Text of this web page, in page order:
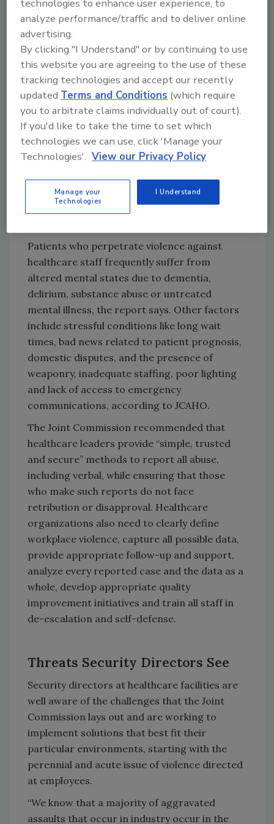
violence, including verbal abuse, which the
Joint Commission said are too often written
off as just “part of the job.”
Although JCAHO has documented 68 instances
of homicide, rape or assault of hospital
workers during the past eight years, the Joint
Commission estimates the actual number is
much higher. The report also notes that the
Occupational Safety and Health
Administration (OSHA) estimates nearly
three-quarters of the 25,000 reported annual
workplace assaults occur in healthcare, where
workers are “four times more likely to be
Patients who perpetrate violence against
healthcare staff frequently suffer from
altered mental states due to dementia,
delirium, substance abuse or untreated
mental illness, the report says. Other factors
include stressful conditions like long wait
times, bad news related to patient prognosis,
domestic disputes, and the presence of
weaponry, inadequate staffing, poor lighting
and lack of access to emergency
communications, according to JCAHO.
The Joint Commission recommended that
healthcare leaders provide “simple, trusted
and secure” methods to report all abuse,
including verbal, while ensuring that those
who make such reports do not face
retribution or disapproval. Healthcare
organizations also need to clearly define
workplace violence, capture all possible data,
provide appropriate follow-up and support,
analyze every reported case and the data as a
whole, develop appropriate quality
improvement initiatives and train all staff in
de-escalation and self-defense.
Threats Security Directors See
Security directors at healthcare facilities are
well aware of the challenges that the Joint
Commission lays out and are working to
implement solutions that best fit their
particular environments, starting with the
perennial and acute issue of violence directed
at employees.
“We know that a majority of aggravated
assaults that occur in industry occur in the
technologies to enhance user experience, to
analyze performance/traffic and to deliver online
advertising.
By clicking "I Understand" or by continuing to use
this website you are agreeing to the use of these
tracking technologies and accept our recently
updatedTerms and Conditions (which require
you to arbitrate claims individually out of court).
If you'd like to take the time to set which
technologies we can use, click 'Manage your
Technologies'. View our Privacy Policy
Manage your
Technologies
I Understand